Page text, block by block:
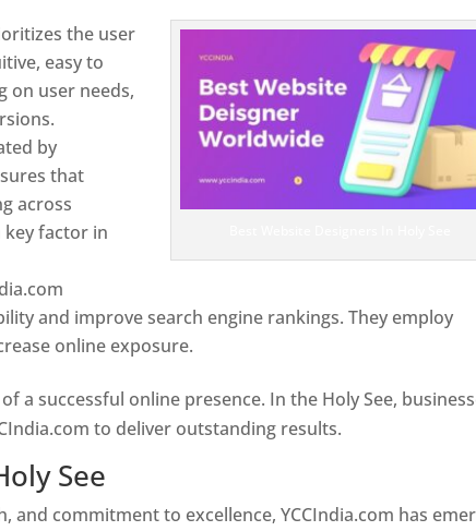
the user
easy to
on user needs,
by
that
across
key factor in
and improve search engine rankings. They employ
online exposure.
a successful online presence. In the Holy See,
to deliver outstanding results.
See
commitment to excellence, YCCIndia.com has